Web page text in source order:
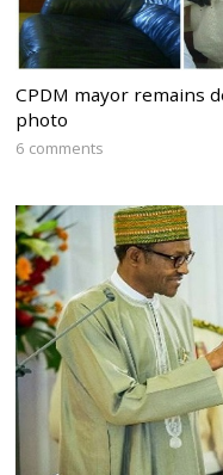
CPDM mayor remains
photo
6 comments